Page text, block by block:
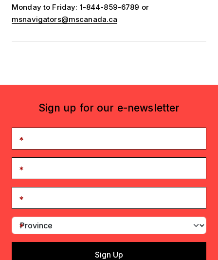
Monday to Friday: 1-844-859-6789 or
msnavigators@mscanada.ca
Sign up for our e-newsletter